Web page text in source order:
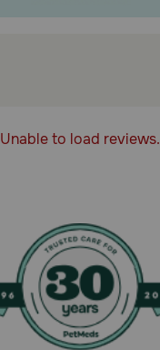
Unable to load reviews.